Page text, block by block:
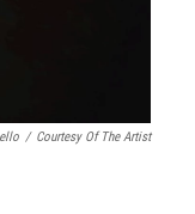
/ Courtesy Of The Artist